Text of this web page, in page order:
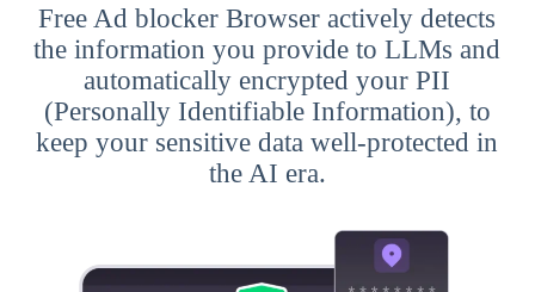
Free Ad blocker Browser actively detects
the information you provide to LLMs and
automatically encrypted your PII
(Personally Identifiable Information), to
keep your sensitive data well-protected in
the AI era.